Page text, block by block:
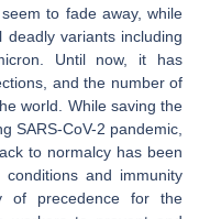
to fade away, while
variants including
Until now, it has
and the number of
world. While saving the
SARS-CoV-2 pandemic,
to normalcy has been
and immunity
of precedence for the